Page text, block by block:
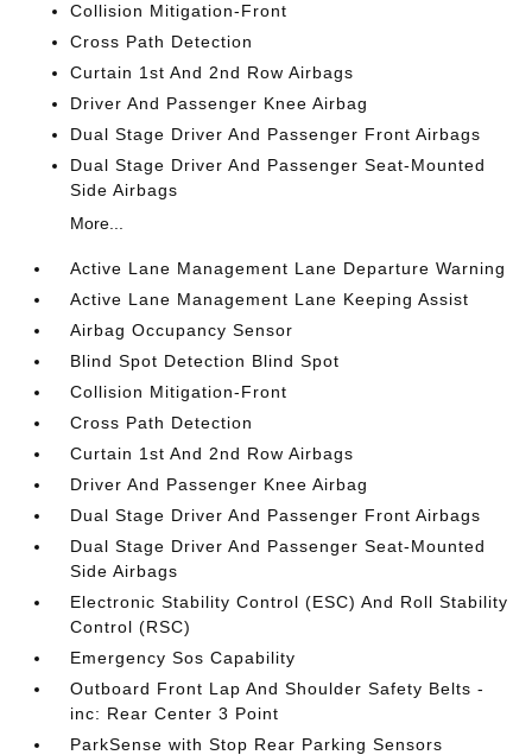
Collision Mitigation-Front
Cross Path Detection
Curtain 1st And 2nd Row Airbags
Driver And Passenger Knee Airbag
Dual Stage Driver And Passenger Front Airbags
Dual Stage Driver And Passenger Seat-Mounted
Side Airbags
More...
Active Lane Management Lane Departure Warning
Active Lane Management Lane Keeping Assist
Airbag Occupancy Sensor
Blind Spot Detection Blind Spot
Collision Mitigation-Front
Cross Path Detection
Curtain 1st And 2nd Row Airbags
Driver And Passenger Knee Airbag
Dual Stage Driver And Passenger Front Airbags
Dual Stage Driver And Passenger Seat-Mounted
Side Airbags
Electronic Stability Control (ESC) And Roll Stability
Control (RSC)
Emergency Sos Capability
Outboard Front Lap And Shoulder Safety Belts -
inc: Rear Center 3 Point
ParkSense with Stop Rear Parking Sensors